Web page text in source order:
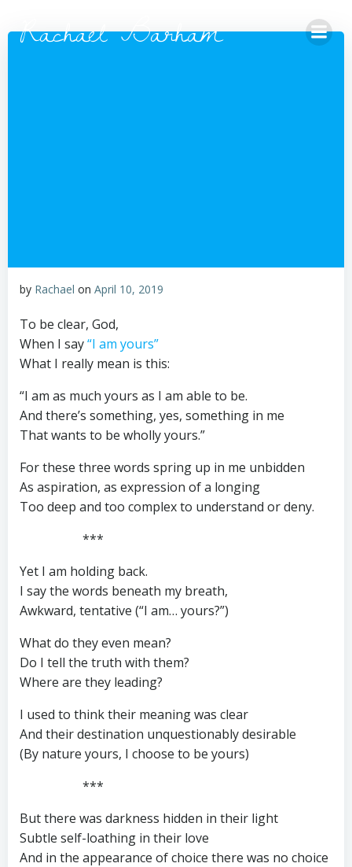
to
content
Rachael Barham
by Rachael on April 10, 2019
To be clear, God,
When I say“I am yours”
What I really mean is this:
“I am as much yours as I am able to be.
And there’s something, yes, something in me
That wants to be wholly yours.”
For these three words spring up in me unbidden
As aspiration, as expression of a longing
Too deep and too complex to understand or deny.
***
Yet I am holding back.
I say the words beneath my breath,
Awkward, tentative (“I am… yours?”)
What do they even mean?
Do I tell the truth with them?
Where are they leading?
I used to think their meaning was clear
And their destination unquestionably desirable
(By nature yours, I choose to be yours)
***
But there was darkness hidden in their light
Subtle self-loathing in their love
And in the appearance of choice there was no choice